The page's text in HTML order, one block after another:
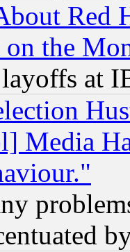
Red
the
at
Media